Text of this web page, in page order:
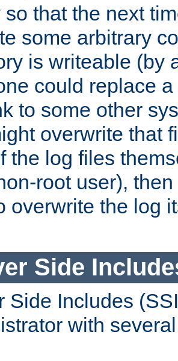
so that the next
some arbitrary
is writeable (by
could replace
to some other
overwrite that
the log files
root user),
overwrite the log
Side
Side Includes
with